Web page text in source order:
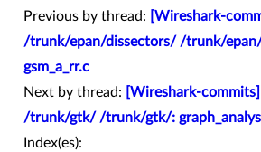
Previous by thread:
[Wireshark-
/trunk/epan/dissectors/ /trunk/
gsm_a_rr.c
Next by thread:
[Wireshark-
/trunk/gtk/ /trunk/gtk/:
Index(es):